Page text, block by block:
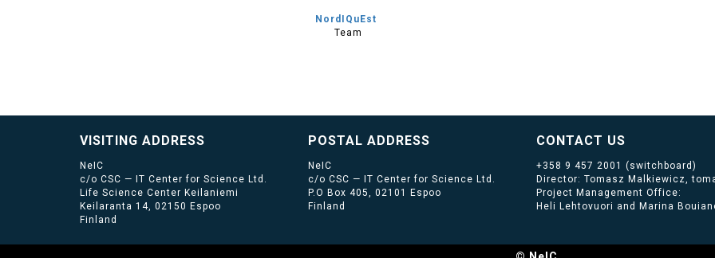
NordIQuEst
Team
VISITING ADDRESS
NeIC
c/o CSC — IT Center for Science Ltd.
Life Science Center Keilaniemi
Keilaranta 14, 02150 Espoo
Finland
POSTAL ADDRESS
NeIC
c/o CSC — IT Center for Science Ltd.
P.O Box 405, 02101 Espoo
Finland
CONTACT US
+358 9 457 2001 (switchboard)
Director: Tomasz Malkiewicz,
Project Management Office:
Heli Lehtovuori and Marina